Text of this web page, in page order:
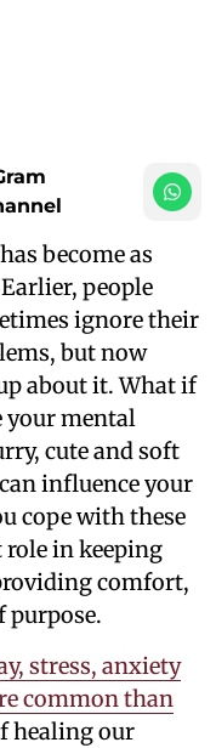
become as
people
ignore their
but now
about it. What if
your mental
cute and soft
influence your
cope with these
role in keeping
comfort,
purpose.
stress, anxiety
common than
healing our